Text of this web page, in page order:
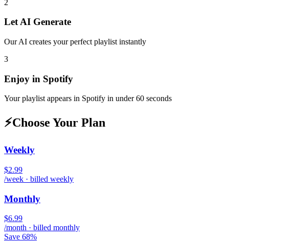
2
Let AI Generate
Our AI creates your perfect playlist instantly
3
Enjoy in Spotify
Your playlist appears in Spotify in under 60 seconds
⚡Choose Your Plan
Weekly
$2.99
/week · billed weekly
Monthly
$6.99
/month · billed monthly
Save 68%